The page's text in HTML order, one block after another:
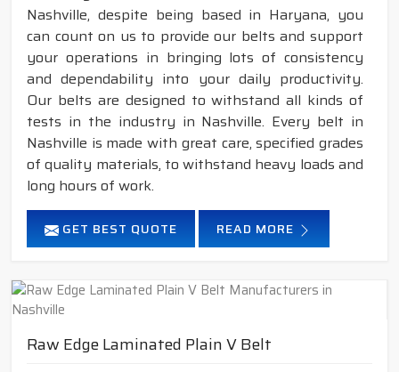
Nashville, despite being based in Haryana, you
can count on us to provide our belts and support
your operations in bringing lots of consistency
and dependability into your daily productivity.
Our belts are designed to withstand all kinds of
tests in the industry in Nashville. Every belt in
Nashville is made with great care, specified grades
of quality materials, to withstand heavy loads and
long hours of work.
GET BEST QUOTE READ MORE
Raw Edge Laminated Plain V Belt